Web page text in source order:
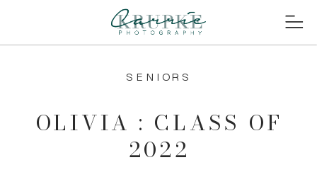
OLIVIA : CLASS OF
2022
SENIORS